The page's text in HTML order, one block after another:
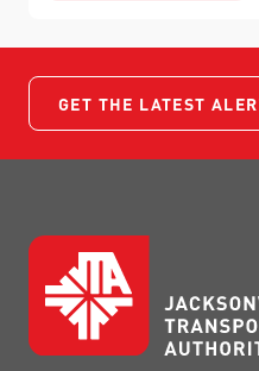
GET THE LATEST